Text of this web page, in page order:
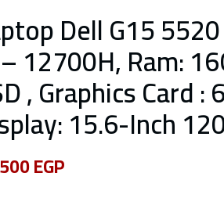
Dell G15
12700H, Ram:
, Graphics Card
15.6-Inch
EGP